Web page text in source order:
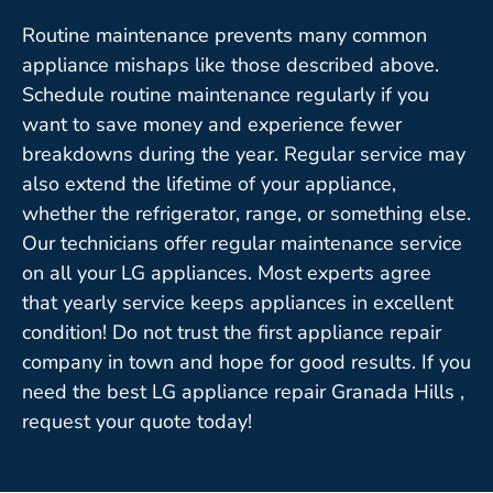
Routine maintenance prevents many common
appliance mishaps like those described above.
Schedule routine maintenance regularly if you
want to save money and experience fewer
breakdowns during the year. Regular service may
also extend the lifetime of your appliance,
whether the refrigerator, range, or something else.
Our technicians offer regular maintenance service
on all your LG appliances. Most experts agree
that yearly service keeps appliances in excellent
condition! Do not trust the first appliance repair
company in town and hope for good results. If you
need the best LG appliance repair Granada Hills ,
request your quote today!